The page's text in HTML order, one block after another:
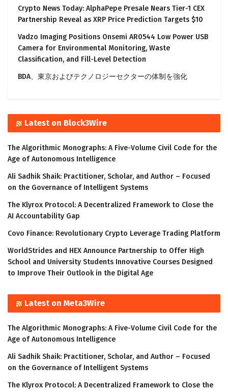
Crypto News Today: AlphaPepe Presale Nears Tier-1 CEX
Partnership Reveal as XRP Price Prediction Targets $10
Vadzo Imaging Positions Onsemi AR0544 Low Power USB
Camera for Environmental Monitoring, Waste
Classification, and Fill-Level Detection
BDA、東京およびテクノロジーセクターの体制を強化
Latest on Block3Wire
The Algorithmic Monographs: A Five-Volume Civil Code for the
Age of Autonomous Intelligence
Ali Sadhik Shaik: Practitioner, Scholar, and Author – Focused
on the Governance of Intelligent Systems
The Klyrox Protocol: A Decentralized Framework to Close the
AI Accountability Gap
Covo Finance: Revolutionary Crypto Leverage Trading Platform
WorldStrides and HEX Announce Partnership to Offer High
School and University Students Innovative Courses Designed
to Improve Their Outlook in the Digital Age
Latest on Meta3Wire
The Algorithmic Monographs: A Five-Volume Civil Code for the
Age of Autonomous Intelligence
Ali Sadhik Shaik: Practitioner, Scholar, and Author – Focused
on the Governance of Intelligent Systems
The Klyrox Protocol: A Decentralized Framework to Close the